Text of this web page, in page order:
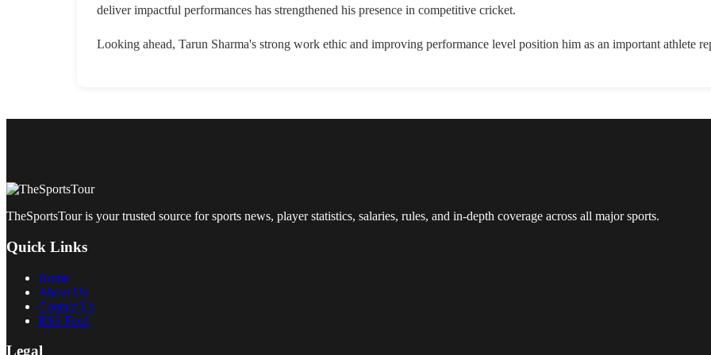
deliver impactful performances has strengthened his presence in competitive cricket.
Looking ahead, Tarun Sharma's strong work ethic and improving performance level position him as an important athlete
TheSportsTour is your trusted source for sports news, player statistics, salaries, rules, and in-depth coverage across all major sports.
Quick Links
Home
About Us
Contact Us
RSS Feed
Legal